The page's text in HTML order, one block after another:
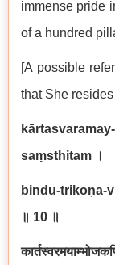
immense pride
of a hundred
[A possible
that She
saṃsthitam ।
bindu-trikoṇa-
॥ 10 ॥